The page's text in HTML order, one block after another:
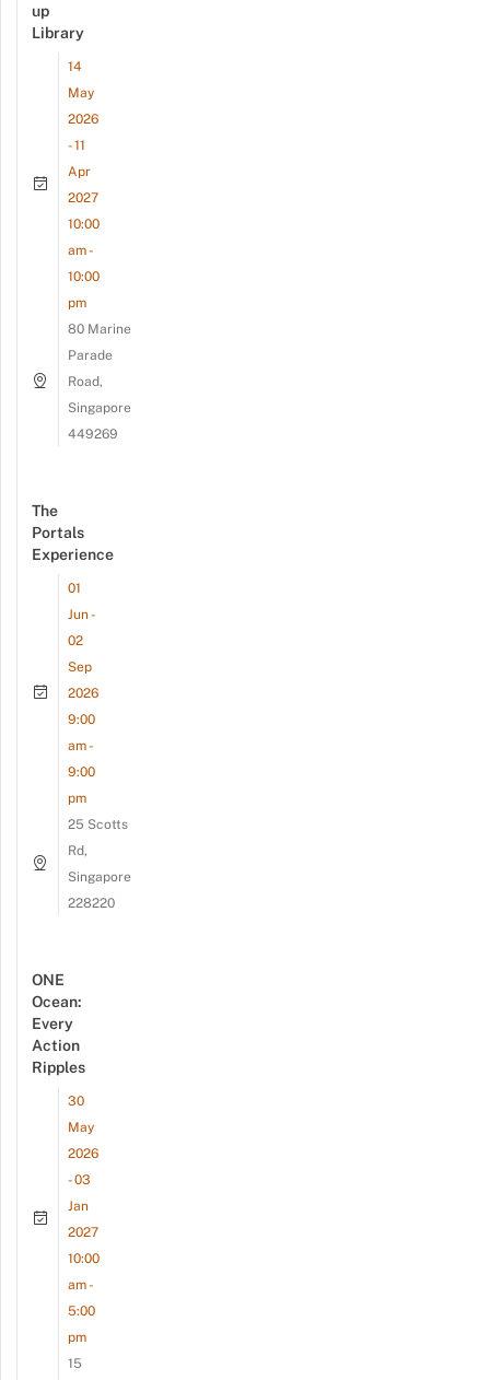
up
Library
14
May
2026
- 11
Apr
2027
10:00
am -
10:00
pm
80 Marine
Parade
Road,
Singapore
449269
The
Portals
Experience
01
Jun -
02
Sep
2026
9:00
am -
9:00
pm
25 Scotts
Rd,
Singapore
228220
ONE
Ocean:
Every
Action
Ripples
30
May
2026
- 03
Jan
2027
10:00
am -
5:00
pm
15